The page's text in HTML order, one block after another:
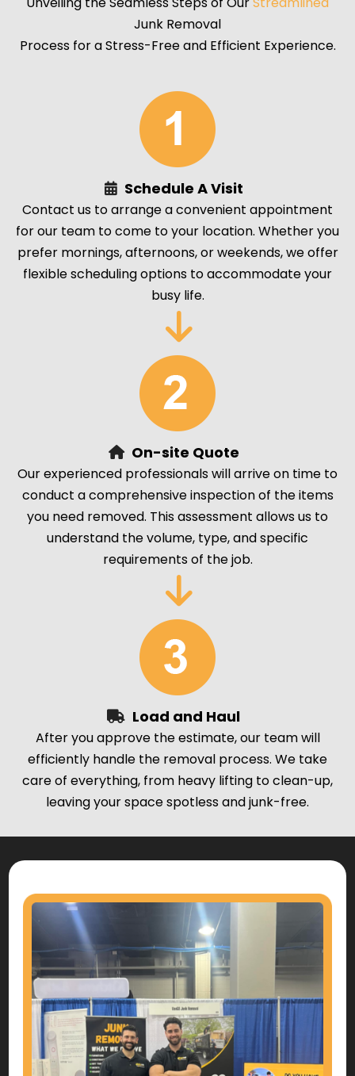
Junk Removal
Process for a Stress-Free and Efficient Experience.
Schedule A Visit
Contact us to arrange a convenient appointment
for our team to come to your location. Whether you
prefer mornings, afternoons, or weekends, we offer
flexible scheduling options to accommodate your
busy life.
On-site Quote
Our experienced professionals will arrive on time to
conduct a comprehensive inspection of the items
you need removed. This assessment allows us to
understand the volume, type, and specific
requirements of the job.
Load and Haul
After you approve the estimate, our team will
efficiently handle the removal process. We take
care of everything, from heavy lifting to clean-up,
leaving your space spotless and junk-free.